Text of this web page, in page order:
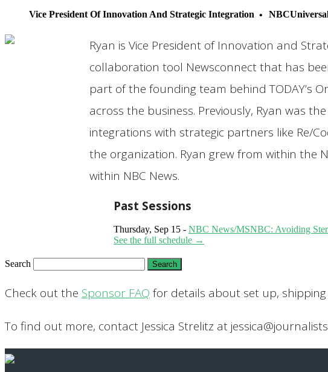
Vice President Of Innovation And Strategic Integration
Ryan is Vice President of Innovation and
collaboration tool Newsconnect that has
part of the founding team behind TODAY’s
across the business. Previously, Ryan was
integrations with strategic partners like Re/
the organization. Ryan grew from within the
within NBC News.
Past Sessions
Thursday, Sep 15 - NBC News/MSNBC: Avoiding
See the full schedule →
Search
Check out the Sponsor FAQ for details about set up,
To find out more, contact Jessica Strelitz at